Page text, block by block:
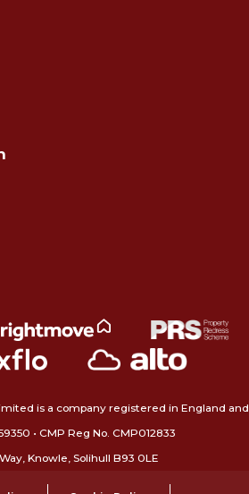
is a company registered in England and
• CMP Reg No. CMP012833
Knowle, Solihull B93 0LE